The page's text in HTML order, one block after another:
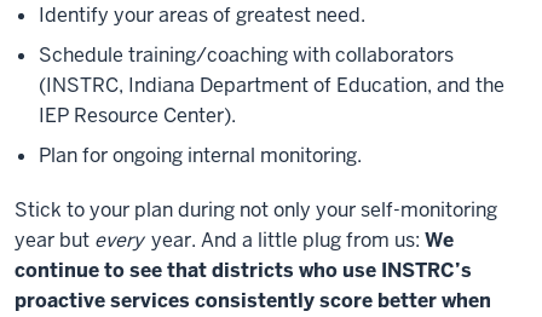
Identify your areas of greatest need.
Schedule training/coaching with collaborators
(INSTRC, Indiana Department of Education, and the
IEP Resource Center).
Plan for ongoing internal monitoring.
Stick to your plan during not only your self-monitoring
year but every year. And a little plug from us: We
continue to see that districts who use INSTRC’s
proactive services consistently score better when